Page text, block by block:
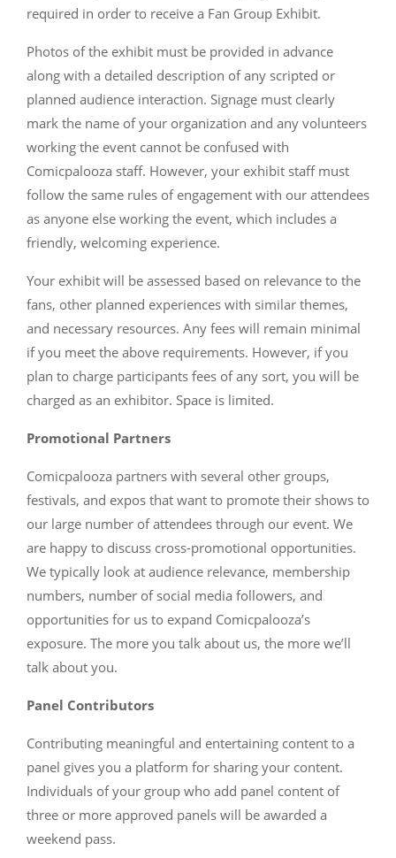
required in order to receive a Fan Group Exhibit.
Photos of the exhibit must be provided in advance
along with a detailed description of any scripted or
planned audience interaction. Signage must clearly
mark the name of your organization and any volunteers
working the event cannot be confused with
Comicpalooza staff. However, your exhibit staff must
follow the same rules of engagement with our attendees
as anyone else working the event, which includes a
friendly, welcoming experience.
Your exhibit will be assessed based on relevance to the
fans, other planned experiences with similar themes,
and necessary resources. Any fees will remain minimal
if you meet the above requirements. However, if you
plan to charge participants fees of any sort, you will be
charged as an exhibitor. Space is limited.
Promotional Partners
Comicpalooza partners with several other groups,
festivals, and expos that want to promote their shows to
our large number of attendees through our event. We
are happy to discuss cross-promotional opportunities.
We typically look at audience relevance, membership
numbers, number of social media followers, and
opportunities for us to expand Comicpalooza’s
exposure. The more you talk about us, the more we’ll
talk about you.
Panel Contributors
Contributing meaningful and entertaining content to a
panel gives you a platform for sharing your content.
Individuals of your group who add panel content of
three or more approved panels will be awarded a
weekend pass.